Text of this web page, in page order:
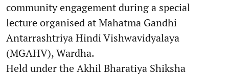
community engagement during a special
lecture organised at Mahatma Gandhi
Antarrashtriya Hindi Vishwavidyalaya
(MGAHV), Wardha.
Held under the Akhil Bharatiya Shiksha